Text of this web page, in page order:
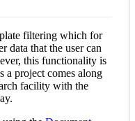
filtering which for
data that the user can
this functionality is
a project comes along
facility with the